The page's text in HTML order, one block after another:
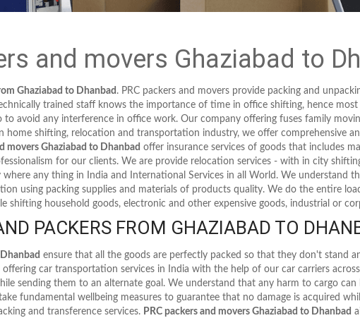
and movers Ghaziabad to
Ghaziabad to Dhanbad . PRC packers and movers provide packing and
trained staff knows the importance of time in office shifting, hence
avoid any interference in office work. Our company offering fuses family
home shifting, relocation and transportation industry, we offer comprehensive
movers Ghaziabad to Dhanbad offer insurance services of goods that includes
for our clients. We are provide relocation services - with in city
where any thing in India and International Services in all World. We understand
using packing supplies and materials of products quality. We do the entire
shifting household goods, electronic and other expensive goods, industrial or
PACKERS FROM GHAZIABAD TO
ensure that all the goods are perfectly packed so that they don't stand
car transportation services in India with the help of our car carriers
sending them to an alternate goal. We understand that any harm to cargo
fundamental wellbeing measures to guarantee that no damage is acquired
and transference services. PRC packers and movers Ghaziabad to Dhanbad